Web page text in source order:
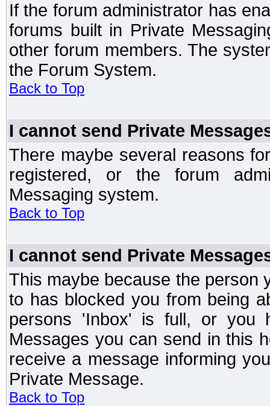
If the forum administrator has
forums built in Private
other forum members. The
the Forum System.
Back to Top
I cannot send Private
There maybe several reasons
registered, or the forum
Messaging system.
Back to Top
I cannot send Private
This maybe because the person
to has blocked you from being
persons 'Inbox' is full, or you
Messages you can send in this
receive a message informing
Private Message.
Back to Top